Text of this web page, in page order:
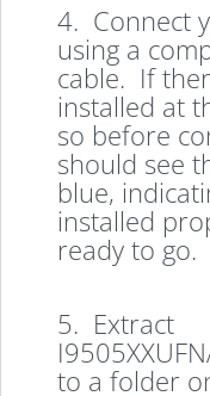
4. Connect
using a
cable. If
installed at
so before
should see
blue,
installed
ready to go.
5. Extract
to a folder